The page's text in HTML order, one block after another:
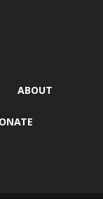
ABOUT